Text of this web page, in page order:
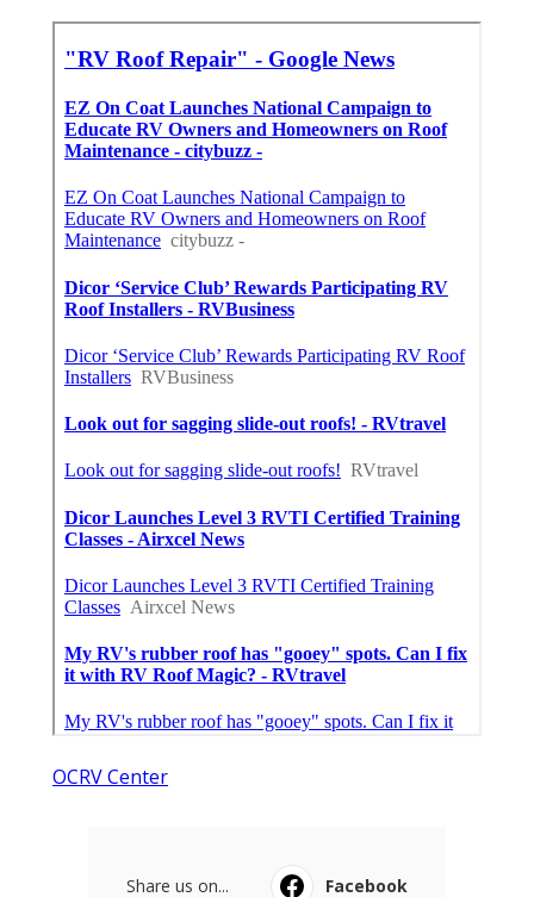
OCRV Center
Share us on...
Facebook